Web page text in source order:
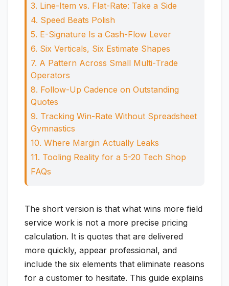
3. Line-Item vs. Flat-Rate: Take a Side
4. Speed Beats Polish
5. E-Signature Is a Cash-Flow Lever
6. Six Verticals, Six Estimate Shapes
7. A Pattern Across Small Multi-Trade
Operators
8. Follow-Up Cadence on Outstanding
Quotes
9. Tracking Win-Rate Without Spreadsheet
Gymnastics
10. Where Margin Actually Leaks
11. Tooling Reality for a 5-20 Tech Shop
FAQs
The short version is that what wins more field
service work is not a more precise pricing
calculation. It is quotes that are delivered
more quickly, appear professional, and
include the six elements that eliminate reasons
for a customer to hesitate. This guide explains